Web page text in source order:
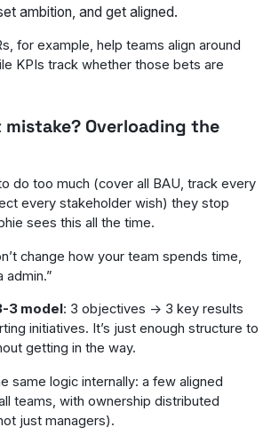
ambition, and get aligned.
for example, help teams align around
KPIs track whether those bets are
Overloading the
do too much (cover all BAU, track every
every stakeholder wish) they stop
sees this all the time.
change how your team spends time,
admin.”
3 model: 3 objectives → 3 key results
initiatives. It’s just enough structure to
getting in the way.
same logic internally: a few aligned
teams, with ownership distributed
just managers).